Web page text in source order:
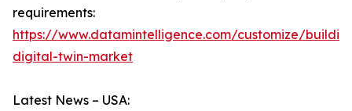
requirements:
https://www.datamintelligence.com/customize/
digital-twin-market
Latest News – USA: